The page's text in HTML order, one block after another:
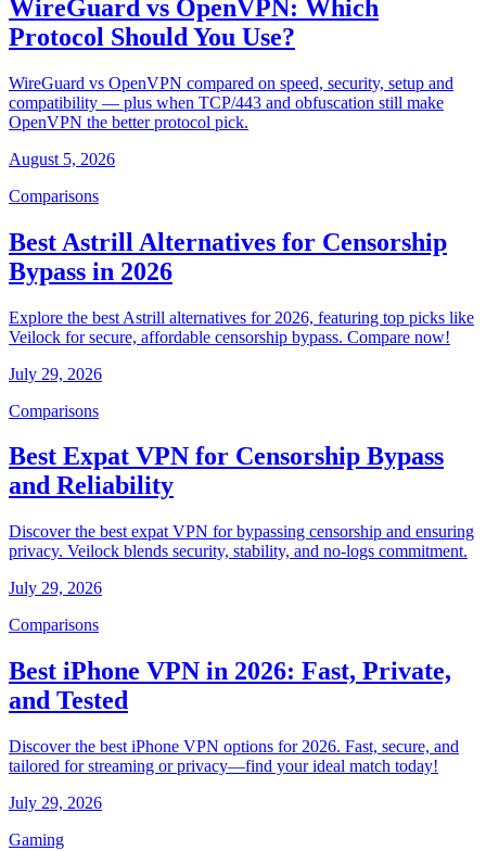
WireGuard vs OpenVPN: Which
Protocol Should You Use?
WireGuard vs OpenVPN compared on speed, security, setup and
compatibility — plus when TCP/443 and obfuscation still make
OpenVPN the better protocol pick.
August 5, 2026
Comparisons
Best Astrill Alternatives for Censorship
Bypass in 2026
Explore the best Astrill alternatives for 2026, featuring top picks like
Veilock for secure, affordable censorship bypass. Compare now!
July 29, 2026
Comparisons
Best Expat VPN for Censorship Bypass
and Reliability
Discover the best expat VPN for bypassing censorship and ensuring
privacy. Veilock blends security, stability, and no-logs commitment.
July 29, 2026
Comparisons
Best iPhone VPN in 2026: Fast, Private,
and Tested
Discover the best iPhone VPN options for 2026. Fast, secure, and
tailored for streaming or privacy—find your ideal match today!
July 29, 2026
Gaming